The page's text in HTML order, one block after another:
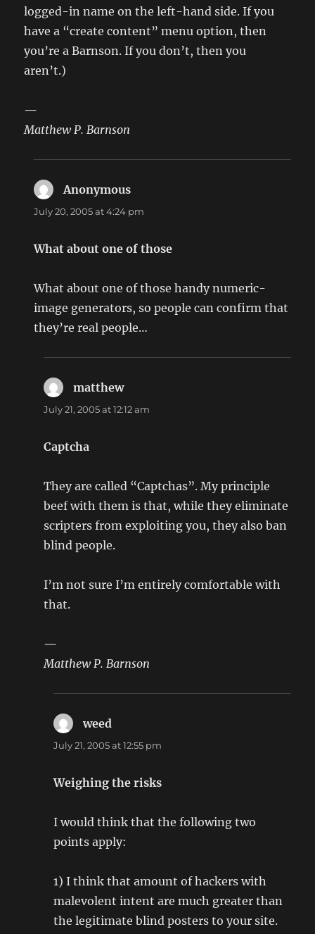
logged-in name on the left-hand side. If you
have a “create content” menu option, then
you’re a Barnson. If you don’t, then you
aren’t.)
—
Matthew P. Barnson
Anonymous
July 20, 2005 at 4:24 pm
What about one of those
What about one of those handy numeric-
image generators, so people can confirm that
they’re real people…
matthewsays:
July 21, 2005 at 12:12 am
Captcha
They are called “Captchas”. My principle
beef with them is that, while they eliminate
scripters from exploiting you, they also ban
blind people.
I’m not sure I’m entirely comfortable with
that.
—
Matthew P. Barnson
weed
July 21, 2005 at 12:55 pm
Weighing the risks
I would think that the following two
points apply:
1) I think that amount of hackers with
malevolent intent are much greater than
the legitimate blind posters to your site.